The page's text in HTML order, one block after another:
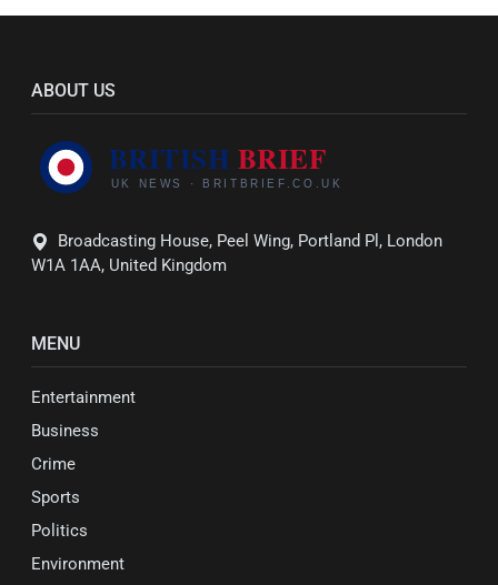
ABOUT US
Broadcasting House, Peel Wing, Portland Pl, London
W1A 1AA, United Kingdom
MENU
Entertainment
Business
Crime
Sports
Politics
Environment